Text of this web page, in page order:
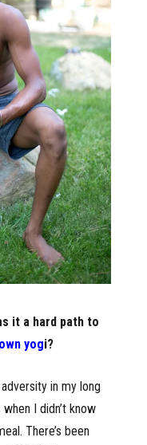
it a hard path to
yogi?
in my long
I didn’t know
There’s been